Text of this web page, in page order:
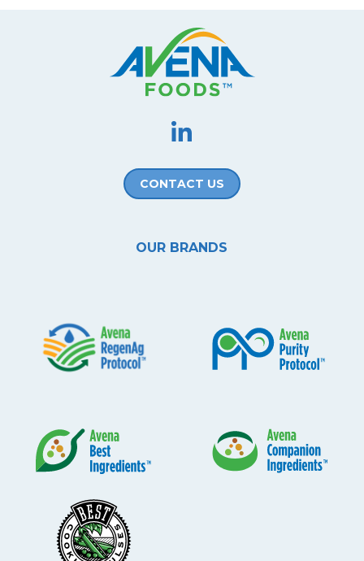
CONTACT US
OUR BRANDS